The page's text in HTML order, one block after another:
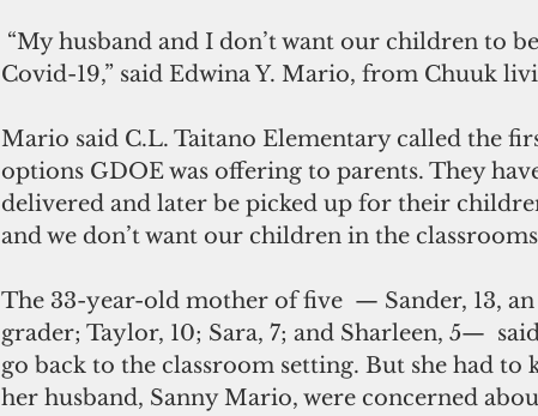
Covid-19,” said Edwina Y. Mario, from Chuuk
Mario said C.L. Taitano Elementary called the
options GDOE was offering to parents. They
delivered and later be picked up for their
and we don’t want our children in the
The 33-year-old mother of five  — Sander, 13,
grader; Taylor, 10; Sara, 7; and Sharleen, 5—
go back to the classroom setting. But she had to
her husband, Sanny Mario, were concerned